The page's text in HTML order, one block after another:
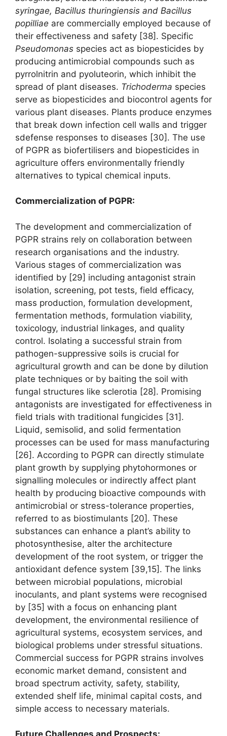
syringae, Bacillus thuringiensis and Bacillus
popilliae are commercially employed because of
their effectiveness and safety [38]. Specific
Pseudomonas species act as biopesticides by
producing antimicrobial compounds such as
pyrrolnitrin and pyoluteorin, which inhibit the
spread of plant diseases. Trichoderma species
serve as biopesticides and biocontrol agents for
various plant diseases. Plants produce enzymes
that break down infection cell walls and trigger
sdefense responses to diseases [30]. The use
of PGPR as biofertilisers and biopesticides in
agriculture offers environmentally friendly
alternatives to typical chemical inputs.
Commercialization of PGPR:
The development and commercialization of
PGPR strains rely on collaboration between
research organisations and the industry.
Various stages of commercialization was
identified by [29] including antagonist strain
isolation, screening, pot tests, field efficacy,
mass production, formulation development,
fermentation methods, formulation viability,
toxicology, industrial linkages, and quality
control. Isolating a successful strain from
pathogen-suppressive soils is crucial for
agricultural growth and can be done by dilution
plate techniques or by baiting the soil with
fungal structures like sclerotia [28]. Promising
antagonists are investigated for effectiveness in
field trials with traditional fungicides [31].
Liquid, semisolid, and solid fermentation
processes can be used for mass manufacturing
[26]. According to PGPR can directly stimulate
plant growth by supplying phytohormones or
signalling molecules or indirectly affect plant
health by producing bioactive compounds with
antimicrobial or stress-tolerance properties,
referred to as biostimulants [20]. These
substances can enhance a plant’s ability to
photosynthesise, alter the architecture
development of the root system, or trigger the
antioxidant defence system [39,15]. The links
between microbial populations, microbial
inoculants, and plant systems were recognised
by [35] with a focus on enhancing plant
development, the environmental resilience of
agricultural systems, ecosystem services, and
biological problems under stressful situations.
Commercial success for PGPR strains involves
economic market demand, consistent and
broad spectrum activity, safety, stability,
extended shelf life, minimal capital costs, and
simple access to necessary materials.